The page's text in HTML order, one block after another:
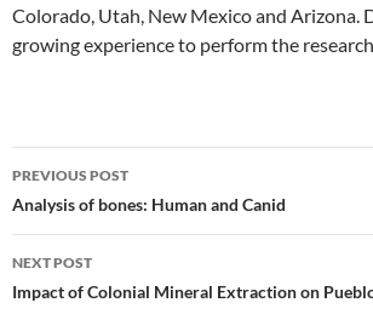
Colorado, Utah, New Mexico and Arizona.
growing experience to perform the
Post
navigation
PREVIOUS POST
Analysis of bones: Human and Canid
NEXT POST
Impact of Colonial Mineral Extraction on